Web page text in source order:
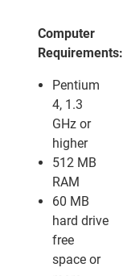
Computer
Requirements:
Pentium
4, 1.3
GHz or
higher
512 MB
RAM
60 MB
hard drive
free
space or